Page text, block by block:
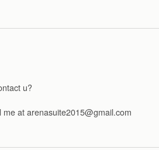
u?
me at arenasuite2015@gmail.com